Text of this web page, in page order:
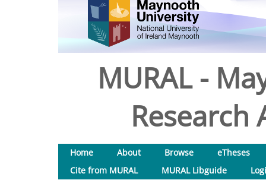
MURAL -
Research
Home About Browse
eTheses
Cite from MURAL
MURAL Libguide